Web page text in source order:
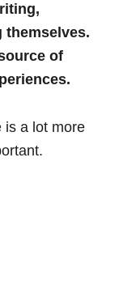
themselves.
of
is a lot more